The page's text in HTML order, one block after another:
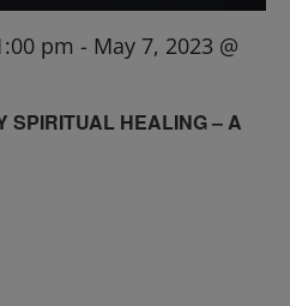
SPIRITUAL HEALING – A
pm - May 7, 2023 @